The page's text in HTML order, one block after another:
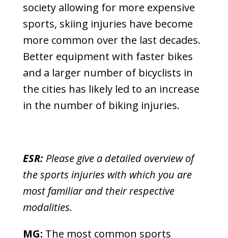
society allowing for more expensive
sports, skiing injuries have become
more common over the last decades.
Better equipment with faster bikes
and a larger number of bicyclists in
the cities has likely led to an increase
in the number of biking injuries.
ESR:Please give a detailed overview of
the sports injuries with which you are
most familiar and their respective
modalities.
MG: The most common sports